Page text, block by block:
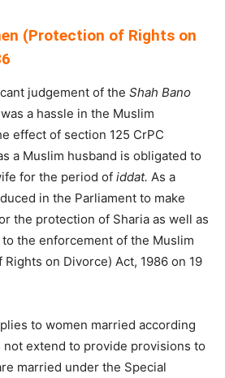
(Protection of Rights on
judgement of the Shah Bano
a hassle in the Muslim
effect of section 125 CrPC
a Muslim husband is obligated to
for the period of iddat. As a
in the Parliament to make
the protection of Sharia as well as
the enforcement of the Muslim
on Divorce) Act, 1986 on 19
to women married according
not extend to provide provisions to
married under the Special